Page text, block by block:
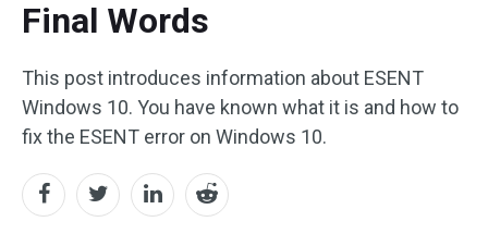
Final Words
This post introduces information about ESENT
Windows 10. You have known what it is and how to
fix the ESENT error on Windows 10.